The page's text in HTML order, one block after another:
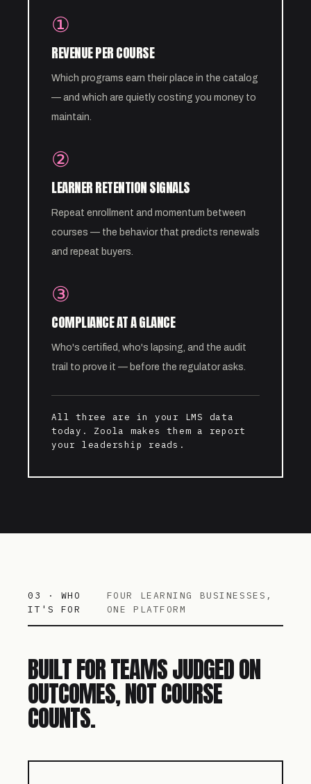
①
REVENUE PER COURSE
Which programs earn their place in the catalog
— and which are quietly costing you money to
maintain.
②
LEARNER RETENTION SIGNALS
Repeat enrollment and momentum between
courses — the behavior that predicts renewals
and repeat buyers.
③
COMPLIANCE AT A GLANCE
Who's certified, who's lapsing, and the audit
trail to prove it — before the regulator asks.
All three are in your LMS data
today. Zoola makes them a report
your leadership reads.
03 · WHO
IT'S FOR
FOUR LEARNING BUSINESSES,
ONE PLATFORM
BUILT FOR TEAMS JUDGED ON
OUTCOMES, NOT COURSE
COUNTS.